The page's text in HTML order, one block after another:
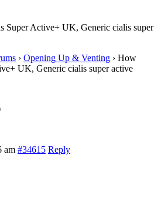
Super Active+ UK, Generic cialis super
› Opening Up & Venting › How
UK, Generic cialis super active
am #34615 Reply